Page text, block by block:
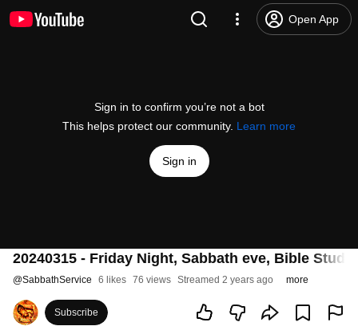
Open App
Sign in to confirm you’re not a bot
This helps protect our community. Learn more
Sign in
20240315 - Friday Night, Sabbath eve, Bible
@SabbathService 6 likes 76 views Streamed 2 years ago more
Subscribe